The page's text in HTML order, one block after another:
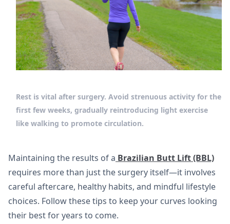
Rest is vital after surgery. Avoid strenuous activity for the
first few weeks, gradually reintroducing light exercise
like walking to promote circulation.
Maintaining the results of a Brazilian Butt Lift (BBL)
requires more than just the surgery itself—it involves
careful aftercare, healthy habits, and mindful lifestyle
choices. Follow these tips to keep your curves looking
their best for years to come.